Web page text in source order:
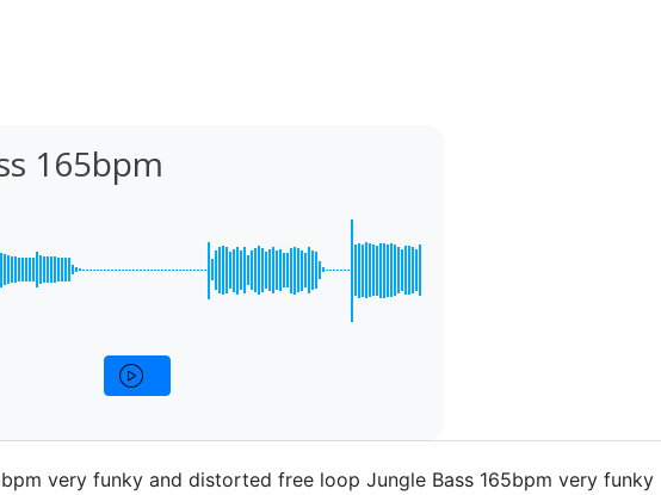
165bpm
very funky and distorted free loop Jungle Bass 165bpm very funky